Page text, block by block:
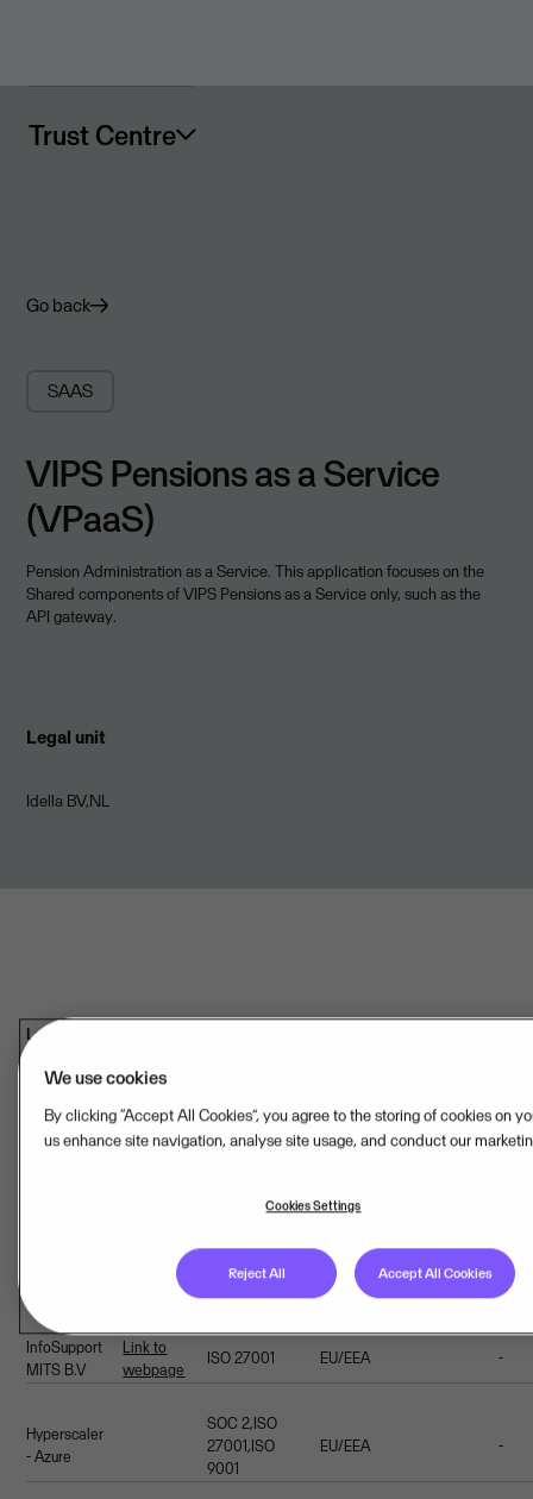
Trust Centre
Go back
SAAS
VIPS Pensions as a Service
(VPaaS)
Pension Administration as a Service. This application focuses on the
Shared components of VIPS Pensions as a Service only, such as the
API gateway.
Legal unit
Idella BV,NL
Last updated: Aug 08, 2026
Hosting provider(s)
Certifications Location
webpage
ISAE
3402,SOC 2
EU/EEA Netherlands
InfoSupport
MITS B.V
Link to
webpage
ISO 27001 EU/EEA -
Hyperscaler
- Azure
SOC 2,ISO
27001,ISO
9001
EU/EEA -
We use cookies
By clicking “Accept All Cookies”, you agree to the storing of cookies on
us enhance site navigation, analyse site usage, and conduct our
Cookies Settings
Reject All Accept All Cookies